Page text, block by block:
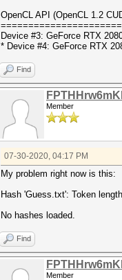
OpenCL API (OpenCL 1.2
Device #3: GeForce RTX
* Device #4: GeForce RTX
Find
Member
07-30-2020, 04:17 PM
My problem right now is this:
Hash 'Guess.txt': Token
No hashes loaded.
Find
Member